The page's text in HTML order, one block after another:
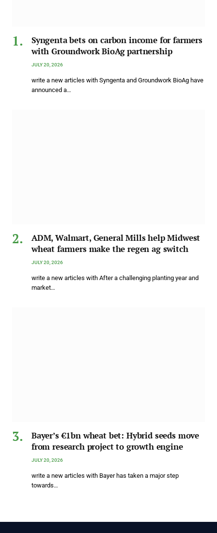
Syngenta bets on carbon income for farmers
with Groundwork BioAg partnership
JULY 20, 2026
write a new articles with Syngenta and Groundwork BioAg have
announced a…
ADM, Walmart, General Mills help Midwest
wheat farmers make the regen ag switch
JULY 20, 2026
write a new articles with After a challenging planting year and
market…
Bayer’s €1bn wheat bet: Hybrid seeds move
from research project to growth engine
JULY 20, 2026
write a new articles with Bayer has taken a major step
towards…